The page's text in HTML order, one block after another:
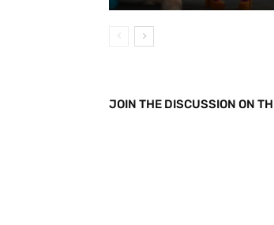
JOIN THE DISCUSSION ON